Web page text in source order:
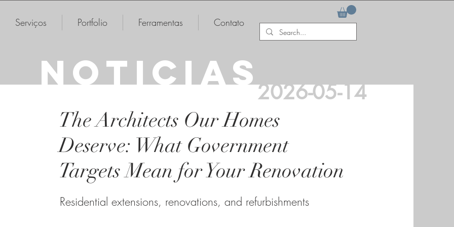
Serviços Portfolio Ferramentas Contato
NOTICIAS2026-05-14
The Architects Our Homes
Deserve: What Government
Targets Mean for Your Renovation
Residential extensions, renovations, and refurbishments